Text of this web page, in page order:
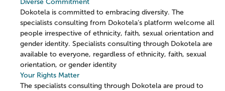
Dokotela is committed to embracing diversity. The
specialists consulting from Dokotela’s platform welcome all
people irrespective of ethnicity, faith, sexual orientation and
gender identity. Specialists consulting through Dokotela are
available to everyone, regardless of ethnicity, faith, sexual
orientation, or gender identity
Your Rights Matter
The specialists consulting through Dokotela are proud to